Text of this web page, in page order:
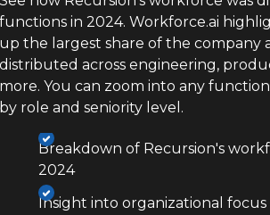
functions in 2024. Workforce.ai
up the largest share of the company
distributed across engineering,
more. You can zoom into any
by role and seniority level.
Breakdown of Recursion's
2024
Insight into organizational focus